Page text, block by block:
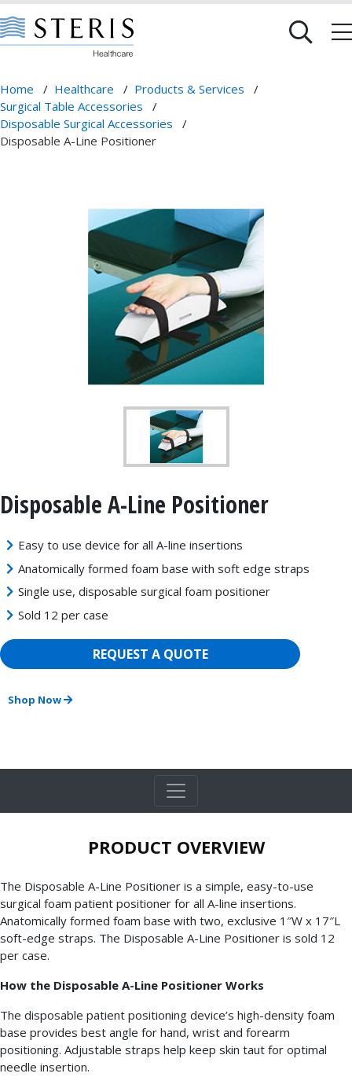
Home / Healthcare / Products & Services
/
Surgical Table Accessories
/
Disposable Surgical Accessories
/
Disposable A-Line Positioner
Disposable A-Line Positioner
Easy to use device for all A-line insertions
Anatomically formed foam base with soft edge straps
Single use, disposable surgical foam positioner
Sold 12 per case
REQUEST A QUOTE
Shop Now
PRODUCT OVERVIEW
The Disposable A-Line Positioner is a simple, easy-to-use
surgical foam patient positioner for all A-line insertions.
Anatomically formed foam base with two, exclusive 1″W x 17″L
soft-edge straps. The Disposable A-Line Positioner is sold 12
per case.
How the Disposable A-Line Positioner Works
The disposable patient positioning device’s high-density foam
base provides best angle for hand, wrist and forearm
positioning. Adjustable straps help keep skin taut for optimal
needle insertion.